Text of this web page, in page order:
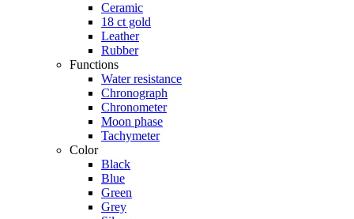
Ceramic
18 ct gold
Leather
Rubber
Functions
Water resistance
Chronograph
Chronometer
Moon phase
Tachymeter
Color
Black
Blue
Green
Grey